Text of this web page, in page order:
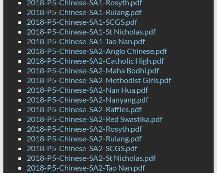
2018-P5-Chinese-SA1-Rosyth.pdf
2018-P5-Chinese-SA1-Rulang.pdf
2018-P5-Chinese-SA1-SCGS.pdf
2018-P5-Chinese-SA1-St Nicholas.pdf
2018-P5-Chinese-SA1-Tao Nan.pdf
2018-P5-Chinese-SA2-Anglo Chinese.pdf
2018-P5-Chinese-SA2-Catholic High.pdf
2018-P5-Chinese-SA2-Maha Bodhi.pdf
2018-P5-Chinese-SA2-Methodist Girls.pdf
2018-P5-Chinese-SA2-Nan Hua.pdf
2018-P5-Chinese-SA2-Nanyang.pdf
2018-P5-Chinese-SA2-Raffles.pdf
2018-P5-Chinese-SA2-Red Swastika.pdf
2018-P5-Chinese-SA2-Rosyth.pdf
2018-P5-Chinese-SA2-Rulang.pdf
2018-P5-Chinese-SA2-SCGS.pdf
2018-P5-Chinese-SA2-St Nicholas.pdf
2018-P5-Chinese-SA2-Tao Nan.pdf